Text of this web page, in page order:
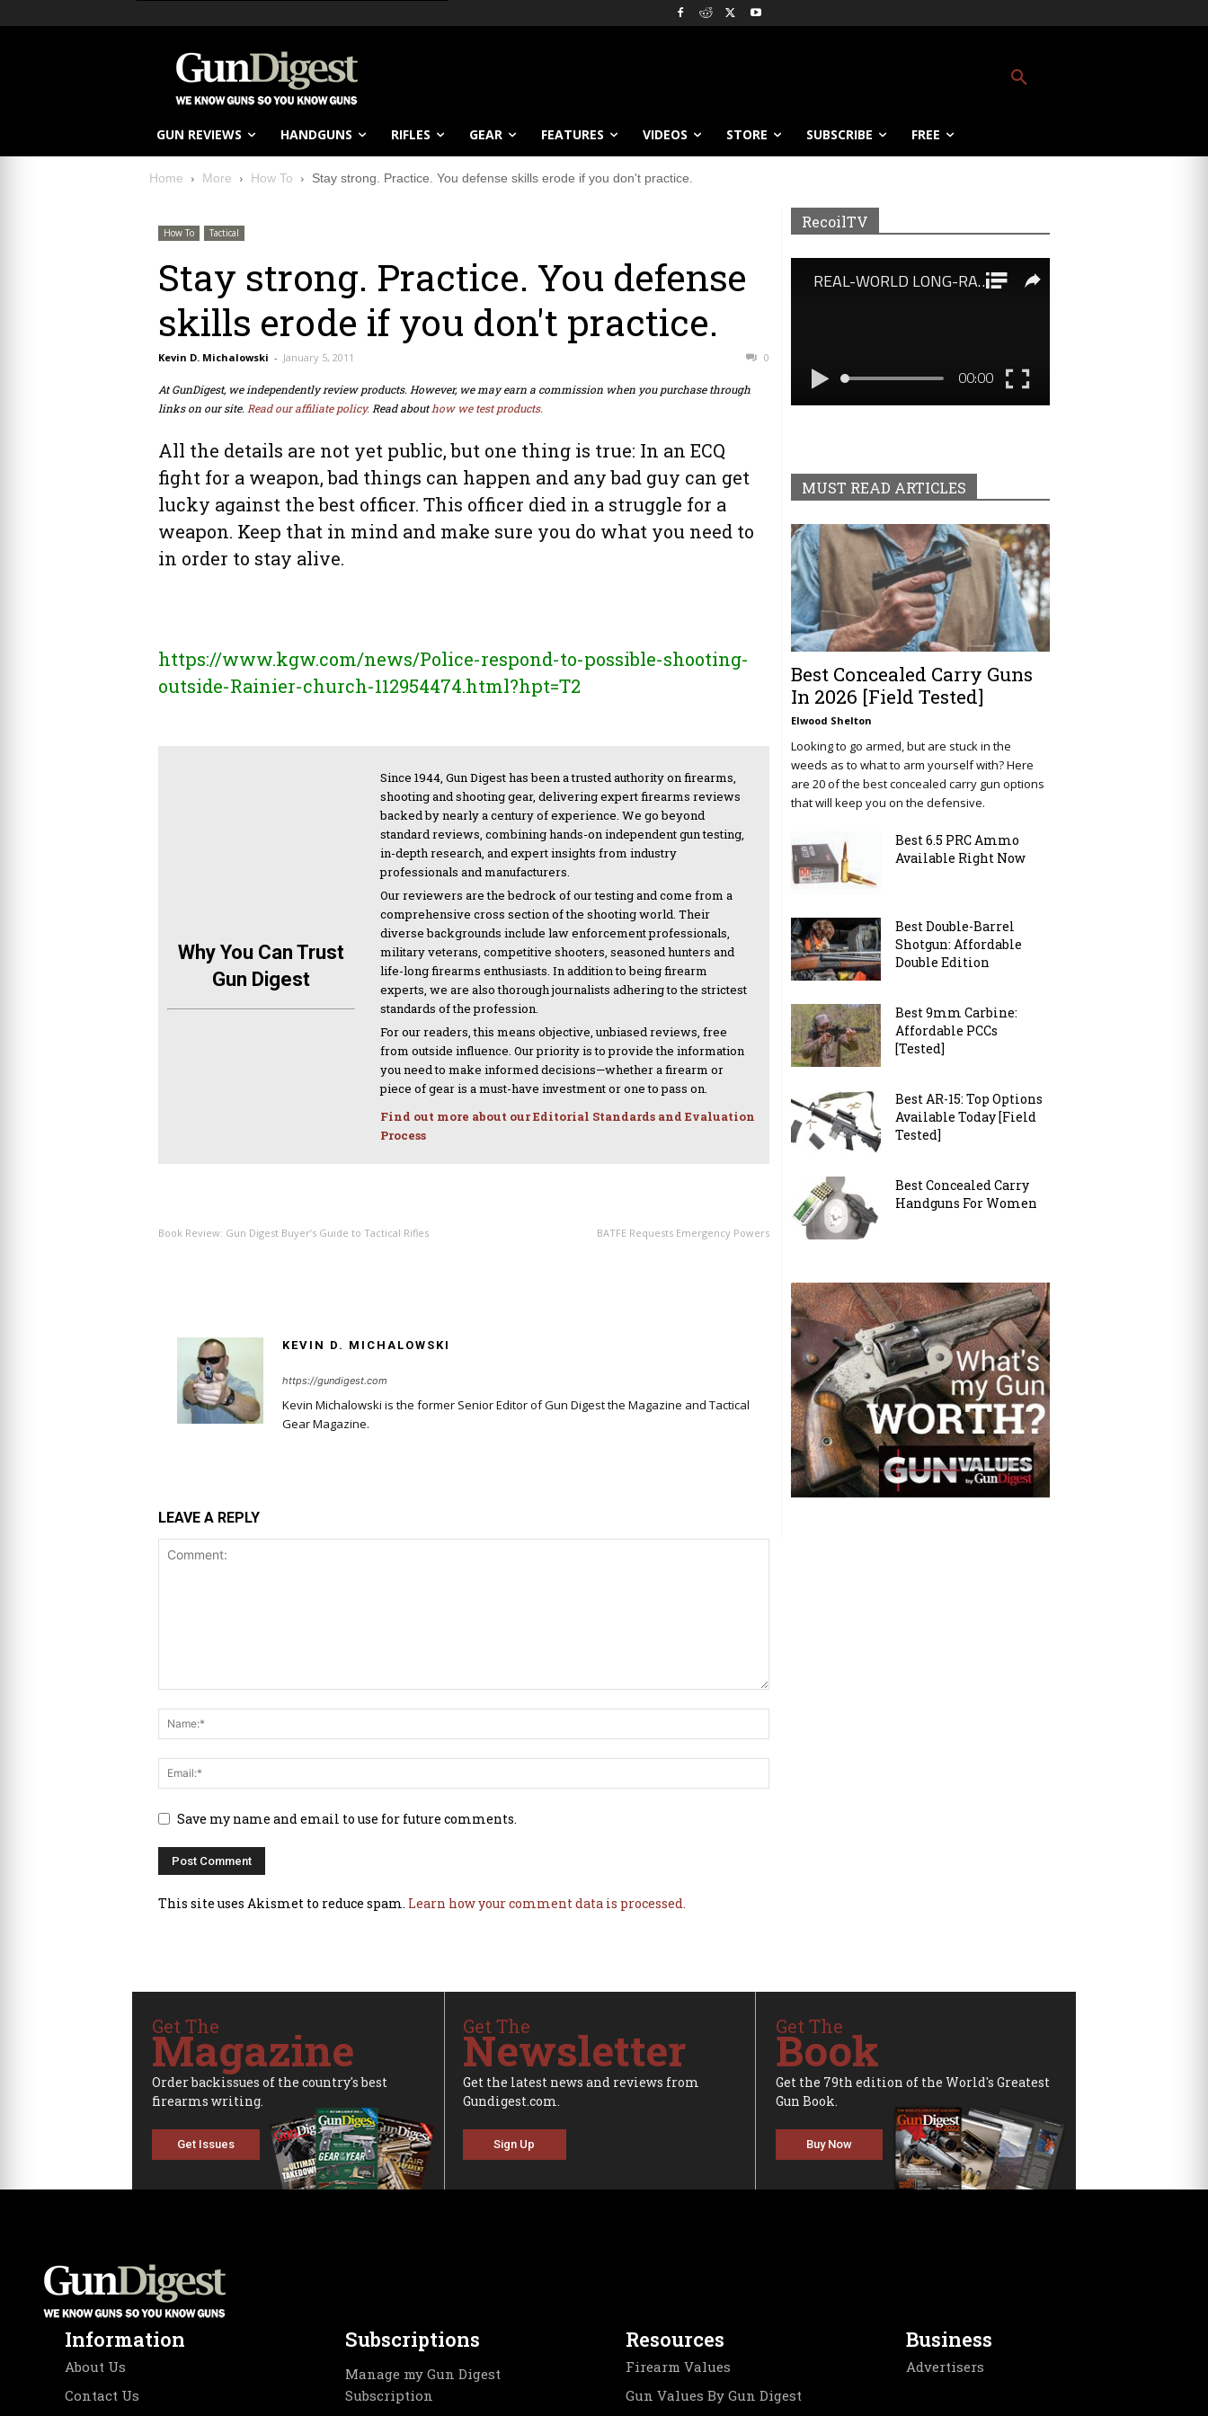
GUN REVIEWS HANDGUNS RIFLES GEAR FEATURES VIDEOS STORE SUBSCRIBE FREE
Home More How To Stay strong. Practice. You defense skills erode if you don't practice.
How To Tactical
Stay strong. Practice. You defense
skills erode if you don't practice.
Kevin D. Michalowski - January 5, 2011 0
At GunDigest, we independently review products. However, we may earn a commission when you purchase through
links on our site. Read our affiliate policy. Read abouthow we test products.
All the details are not yet public, but one thing is true: In an ECQ
fight for a weapon, bad things can happen and any bad guy can get
lucky against the best officer. This officer died in a struggle for a
weapon. Keep that in mind and make sure you do what you need to
in order to stay alive.
https://www.kgw.com/news/Police-respond-to-possible-shooting-
outside-Rainier-church-112954474.html?hpt=T2
Why You Can Trust
Gun Digest
Since 1944, Gun Digest has been a trusted authority on firearms,
shooting and shooting gear, delivering expert firearms reviews
backed by nearly a century of experience. We go beyond
standard reviews, combining hands-on independent gun testing,
in-depth research, and expert insights from industry
professionals and manufacturers.
Our reviewers are the bedrock of our testing and come from a
comprehensive cross section of the shooting world. Their
diverse backgrounds include law enforcement professionals,
military veterans, competitive shooters, seasoned hunters and
life-long firearms enthusiasts. In addition to being firearm
experts, we are also thorough journalists adhering to the strictest
standards of the profession.
For our readers, this means objective, unbiased reviews, free
from outside influence. Our priority is to provide the information
you need to make informed decisions—whether a firearm or
piece of gear is a must-have investment or one to pass on.
Find out more about our Editorial Standards and Evaluation
Process
Book Review: Gun Digest Buyer’s Guide to Tactical Rifles BATFE Requests Emergency Powers
KEVIN D. MICHALOWSKI
https://gundigest.com
Kevin Michalowski is the former Senior Editor of Gun Digest the Magazine and Tactical
Gear Magazine.
LEAVE A REPLY
Save my name and email to use for future comments.
This site uses Akismet to reduce spam. Learn how your comment data is processed.
RecoilTV
MUST READ ARTICLES
Best Concealed Carry Guns
In 2026 [Field Tested]
Elwood Shelton
Looking to go armed, but are stuck in the
weeds as to what to arm yourself with? Here
are 20 of the best concealed carry gun options
that will keep you on the defensive.
Best 6.5 PRC Ammo
Available Right Now
Best Double-Barrel
Shotgun: Affordable
Double Edition
Best 9mm Carbine:
Affordable PCCs
[Tested]
Best AR-15: Top Options
Available Today [Field
Tested]
Best Concealed Carry
Handguns For Women
Get The
Magazine
Order backissues of the country's best
firearms writing.
Get Issues
Get The
Newsletter
Get the latest news and reviews from
Gundigest.com.
Sign Up
Get The
Book
Get the 79th edition of the World's Greatest
Gun Book.
Buy Now
Information
About Us
Contact Us
Subscriptions
Manage my Gun Digest
Subscription
Resources
Firearm Values
Gun Values By Gun Digest
Business
Advertisers